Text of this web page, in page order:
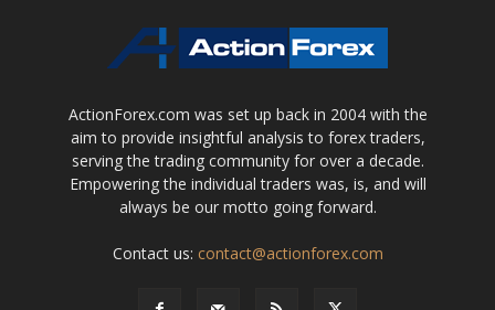
ActionForex.com was set up back in 2004 with the
aim to provide insightful analysis to forex traders,
serving the trading community for over a decade.
Empowering the individual traders was, is, and will
always be our motto going forward.
Contact us: contact@actionforex.com